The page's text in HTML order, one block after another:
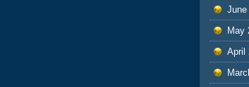
June
May
April